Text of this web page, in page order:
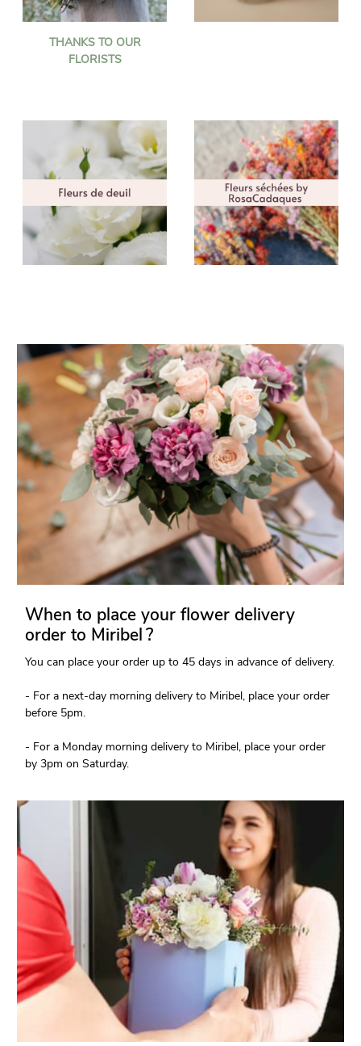
THANKS TO OUR
FLORISTS
When to place your flower delivery
order to Miribel ?
You can place your order up to 45 days in advance of delivery.
- For a next-day morning delivery to Miribel, place your order
before 5pm.
- For a Monday morning delivery to Miribel, place your order
by 3pm on Saturday.